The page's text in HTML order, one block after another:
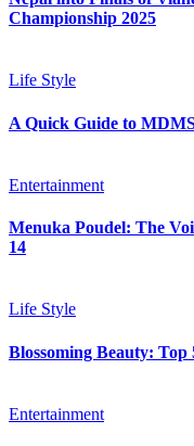
Championship 2025
Life Style
A Quick Guide to
Entertainment
Menuka Poudel: The
14
Life Style
Blossoming Beauty:
Entertainment